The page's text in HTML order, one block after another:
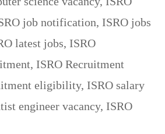
job notification, ISRO jobs
latest jobs, ISRO
, ISRO Recruitment
eligibility, ISRO salary
engineer vacancy, ISRO